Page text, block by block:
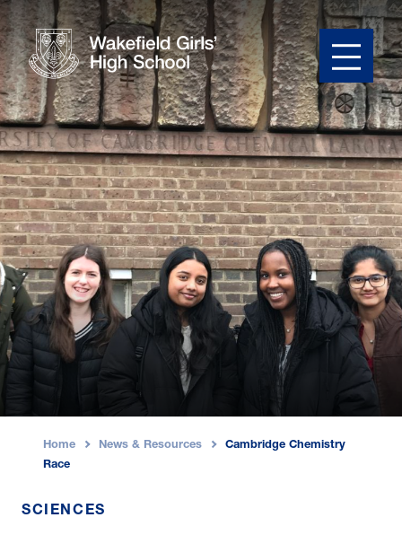
Home News & Resources
Cambridge Chemistry
Race
SCIENCES